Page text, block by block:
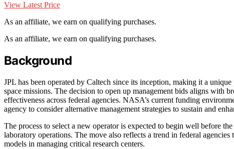
View Latest Price
As an affiliate, we earn on qualifying purchases.
As an affiliate, we earn on qualifying purchases.
Background
JPL has been operated by Caltech since its inception, making it a
space missions. The decision to open up management bids aligns with
effectiveness across federal agencies. NASA’s current funding
agency to consider alternative management strategies to sustain and
The process to select a new operator is expected to begin well before
laboratory operations. The move also reflects a trend in federal
models in managing critical research centers.